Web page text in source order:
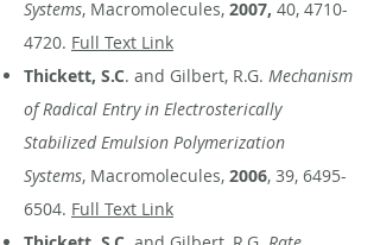
Systems, Macromolecules, 2007, 40, 4710-
4720. Full Text Link
Thickett, S.C. and Gilbert, R.G. Mechanism
of Radical Entry in Electrosterically
Stabilized Emulsion Polymerization
Systems, Macromolecules, 2006, 39, 6495-
6504. Full Text Link